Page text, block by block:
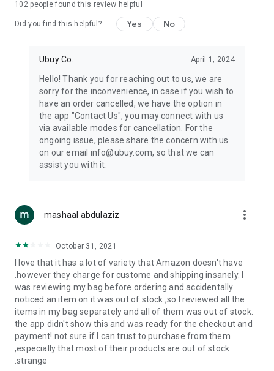
machines, document cameras, etc.
Keep your body fit, fine and ready for an
exercise ropes, fitness trackers, yoga mats, gym, and gloves.
Beauty & Personal Care:Give a glow to your face and take
care of your body with the amazing personal care products
we offer like sunscreens, cleansers, moisturizers, shampoos,
conditioners, etc.
Home & Kitchen: Give your home and kitchen the best look
with products like kitchenware, cutlery, etc.
accessories, etc.
you can order premium quality products.
USA:Our USA store consists of products from premium USA
brands unavailable in your country.
UK: Get luxury products from Luxurious UK brands from our
overseas shopping app with reliable shipping.
China:Our store in China consists of products from authentic
102people found this review helpful
Did you find this helpful? Yes No
Ubuy Co. April 1, 2024
Hello! Thank you for reaching out to us, we are
sorry for the inconvenience, in case if you wish to
have an order cancelled, we have the option in
the app "Contact Us", you may connect with us
via available modes for cancellation. For the
ongoing issue, please share the concern with us
on our email info@ubuy.com, so that we can
assist you with it.
mashaal abdulaziz more_vert
October 31, 2021
I love that it has a lot of variety that Amazon doesn't have
.however they charge for custome and shipping insanely. I
was reviewing my bag before ordering and accidentally
noticed an item on it was out of stock ,so I reviewed all the
items in my bag separately and all of them was out of stock.
the app didn't show this and was ready for the checkout and
payment!.not sure if I can trust to purchase from them
,especially that most of their products are out of stock
.strange